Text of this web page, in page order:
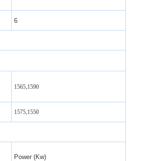
6
1565,1590
1575,1550
Power (Kw)